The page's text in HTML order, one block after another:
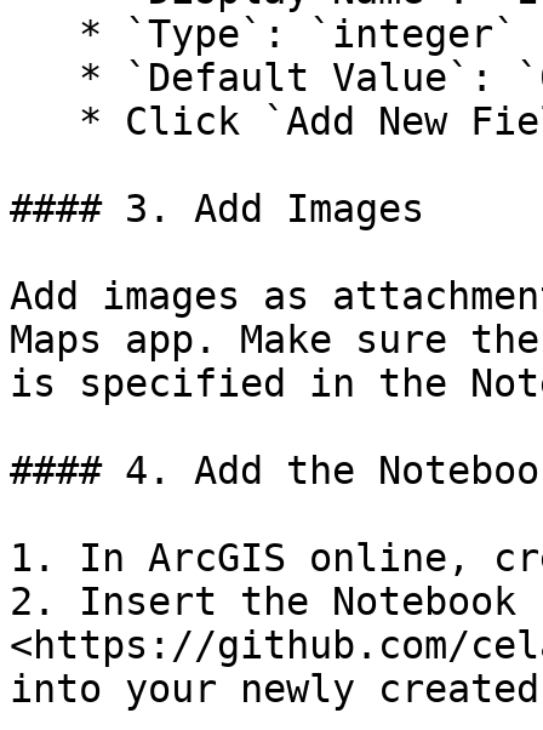
#### 3. Add Images
Add images as
Maps app. Make sure
is specified in the
#### 4. Add the
1. In ArcGIS online,
2. Insert the Notebook
<https://github.com/
into your newly created